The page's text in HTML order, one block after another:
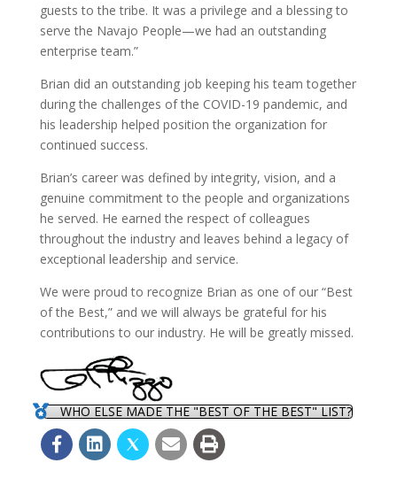
guests to the tribe. It was a privilege and a blessing to
serve the Navajo People—we had an outstanding
enterprise team.”
Brian did an outstanding job keeping his team together
during the challenges of the COVID-19 pandemic, and
his leadership helped position the organization for
continued success.
Brian’s career was defined by integrity, vision, and a
genuine commitment to the people and organizations
he served. He earned the respect of colleagues
throughout the industry and leaves behind a legacy of
exceptional leadership and service.
We were proud to recognize Brian as one of our “Best
of the Best,” and we will always be grateful for his
contributions to our industry. He will be greatly missed.
WHO ELSE MADE THE "BEST OF THE BEST" LIST?